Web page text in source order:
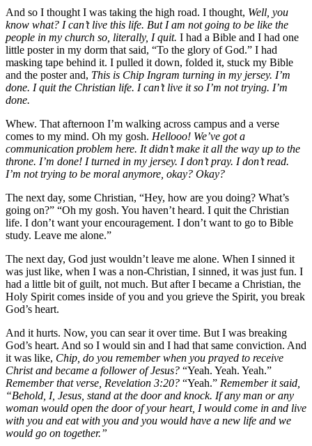
And so I thought I was taking the high road. I thought, Well, you
know what? I can’t live this life. But I am not going to be like the
people in my church so, literally, I quit. I had a Bible and I had one
little poster in my dorm that said, “To the glory of God.” I had
masking tape behind it. I pulled it down, folded it, stuck my Bible
and the poster and, This is Chip Ingram turning in my jersey. I’m
done. I quit the Christian life. I can’t live it so I’m not trying. I’m
done.
Whew. That afternoon I’m walking across campus and a verse
comes to my mind. Oh my gosh. Hellooo! We’ve got a
communication problem here. It didn’t make it all the way up to the
throne. I’m done! I turned in my jersey. I don’t pray. I don’t read.
I’m not trying to be moral anymore, okay? Okay?
The next day, some Christian, “Hey, how are you doing? What’s
going on?” “Oh my gosh. You haven’t heard. I quit the Christian
life. I don’t want your encouragement. I don’t want to go to Bible
study. Leave me alone.”
The next day, God just wouldn’t leave me alone. When I sinned it
was just like, when I was a non-Christian, I sinned, it was just fun. I
had a little bit of guilt, not much. But after I became a Christian, the
Holy Spirit comes inside of you and you grieve the Spirit, you break
God’s heart.
And it hurts. Now, you can sear it over time. But I was breaking
God’s heart. And so I would sin and I had that same conviction. And
it was like, Chip, do you remember when you prayed to receive
Christ and became a follower of Jesus? “Yeah. Yeah. Yeah.”
Remember that verse, Revelation 3:20? “Yeah.” Remember it said,
“Behold, I, Jesus, stand at the door and knock. If any man or any
woman would open the door of your heart, I would come in and live
with you and eat with you and you would have a new life and we
would go on together.”